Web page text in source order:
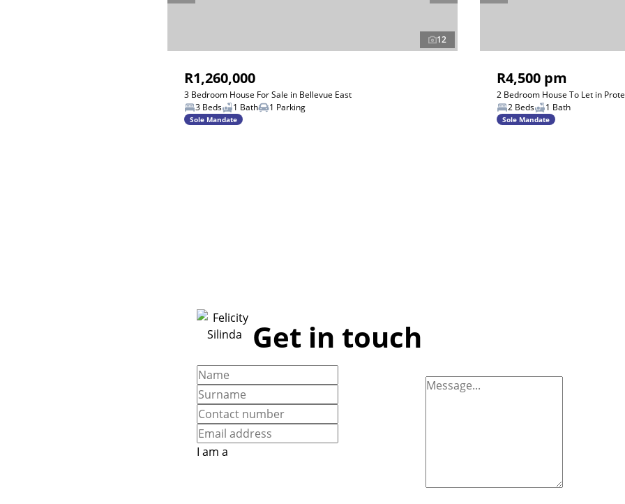
12
R1,260,000
3 Bedroom House For Sale in Bellevue East
3 Beds
1 Bath 1 Parking
Sole Mandate
R4,500 pm
2 Bedroom House To Let in
2 Beds
1 Bath
Sole Mandate
Get in touch
I am a